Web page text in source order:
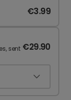
€3.99
sent €29.90